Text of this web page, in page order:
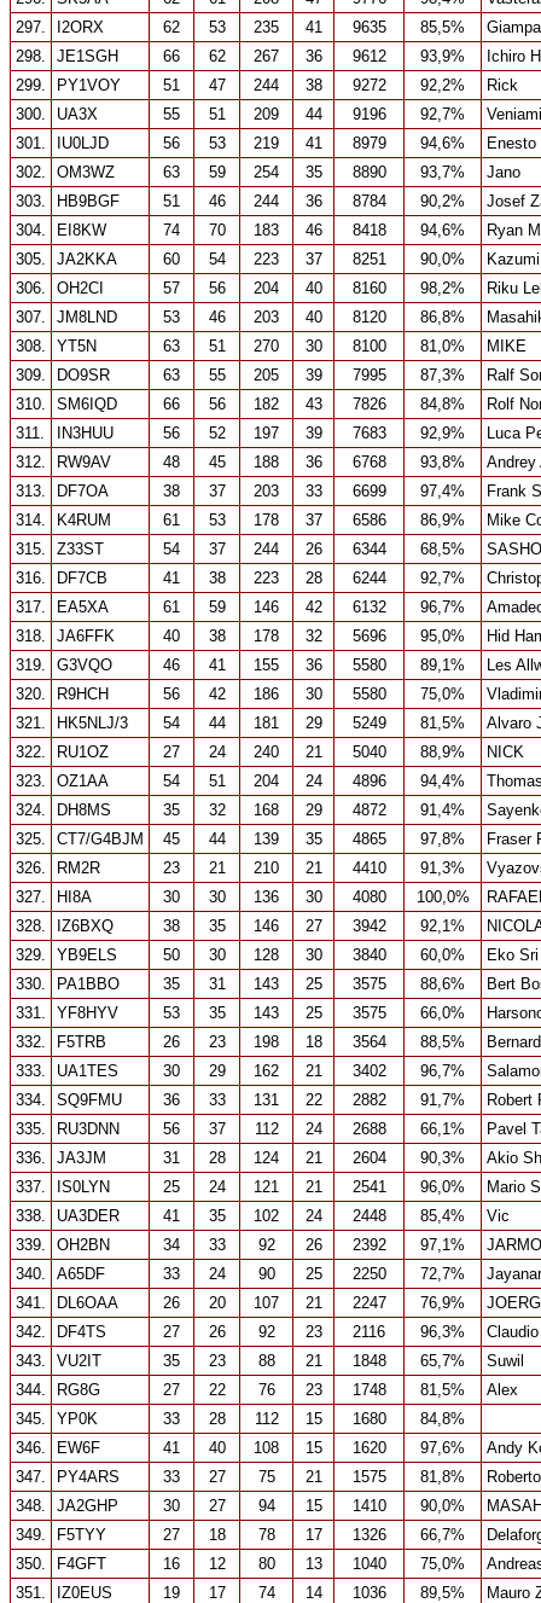
297.
I2ORX 62 53 235 41 9635 85,5%
298.
JE1SGH 66 62 267 36 9612 93,9%
Ichiro
299.
PY1VOY 51 47 244 38 9272 92,2%
Rick
300.
UA3X 55 51 209 44 9196 92,7%
301.
IU0LJD 56 53 219 41 8979 94,6%
Enesto
302.
OM3WZ 63 59 254 35 8890 93,7%
Jano
303.
HB9BGF 51 46 244 36 8784 90,2%
Josef
304.
EI8KW 74 70 183 46 8418 94,6%
Ryan
305.
JA2KKA 60 54 223 37 8251 90,0%
306.
OH2CI 57 56 204 40 8160 98,2%
Riku
307.
JM8LND 53 46 203 40 8120 86,8%
308.
YT5N 63 51 270 30 8100 81,0%
MIKE
309.
DO9SR 63 55 205 39 7995 87,3%
Ralf
310.
SM6IQD 66 56 182 43 7826 84,8%
Rolf
311.
IN3HUU 56 52 197 39 7683 92,9%
Luca
312.
RW9AV 48 45 188 36 6768 93,8%
Andrey
313.
DF7OA 38 37 203 33 6699 97,4%
Frank
314.
K4RUM 61 53 178 37 6586 86,9%
Mike
315.
Z33ST 54 37 244 26 6344 68,5%
SASHO
316.
DF7CB 41 38 223 28 6244 92,7%
317.
EA5XA 61 59 146 42 6132 96,7%
318.
JA6FFK 40 38 178 32 5696 95,0%
Hid
319.
G3VQO 46 41 155 36 5580 89,1%
Les
320.
R9HCH 56 42 186 30 5580 75,0%
321.
HK5NLJ/3 54 44 181 29 5249 81,5%
Alvaro
322.
RU1OZ 27 24 240 21 5040 88,9%
NICK
323.
OZ1AA 54 51 204 24 4896 94,4%
324.
DH8MS 35 32 168 29 4872 91,4%
325.
CT7/G4BJM 45 44 139 35 4865 97,8%
Fraser
326.
RM2R 23 21 210 21 4410 91,3%
327.
HI8A 30 30 136 30 4080 100,0%
328.
IZ6BXQ 38 35 146 27 3942 92,1%
329.
YB9ELS 50 30 128 30 3840 60,0%
Eko
330.
PA1BBO 35 31 143 25 3575 88,6%
Bert
331.
YF8HYV 53 35 143 25 3575 66,0%
332.
F5TRB 26 23 198 18 3564 88,5%
333.
UA1TES 30 29 162 21 3402 96,7%
334.
SQ9FMU 36 33 131 22 2882 91,7%
Robert
335.
RU3DNN 56 37 112 24 2688 66,1%
Pavel
336.
JA3JM 31 28 124 21 2604 90,3%
Akio
337.
IS0LYN 25 24 121 21 2541 96,0%
Mario
338.
UA3DER 41 35 102 24 2448 85,4%
Vic
339.
OH2BN 34 33 92 26 2392 97,1%
340.
A65DF 33 24 90 25 2250 72,7%
341.
DL6OAA 26 20 107 21 2247 76,9%
342.
DF4TS 27 26 92 23 2116 96,3%
343.
VU2IT 35 23 88 21 1848 65,7%
Suwil
344.
RG8G 27 22 76 23 1748 81,5%
Alex
345.
YP0K 33 28 112 15 1680
84,8%
346.
EW6F 41 40 108 15 1620 97,6%
Andy
347.
PY4ARS 33 27 75 21 1575 81,8%
348.
JA2GHP 30 27 94 15 1410 90,0%
349.
F5TYY 27 18 78 17 1326 66,7%
350.
F4GFT 16 12 80 13 1040 75,0%
351.
IZ0EUS 19 17 74 14 1036 89,5%
Mauro